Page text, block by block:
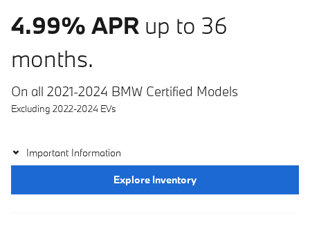
4.99% APR up to 36
months.
On all 2021-2024 BMW Certified Models
Excluding 2022-2024 EVs
Important Information
Explore Inventory